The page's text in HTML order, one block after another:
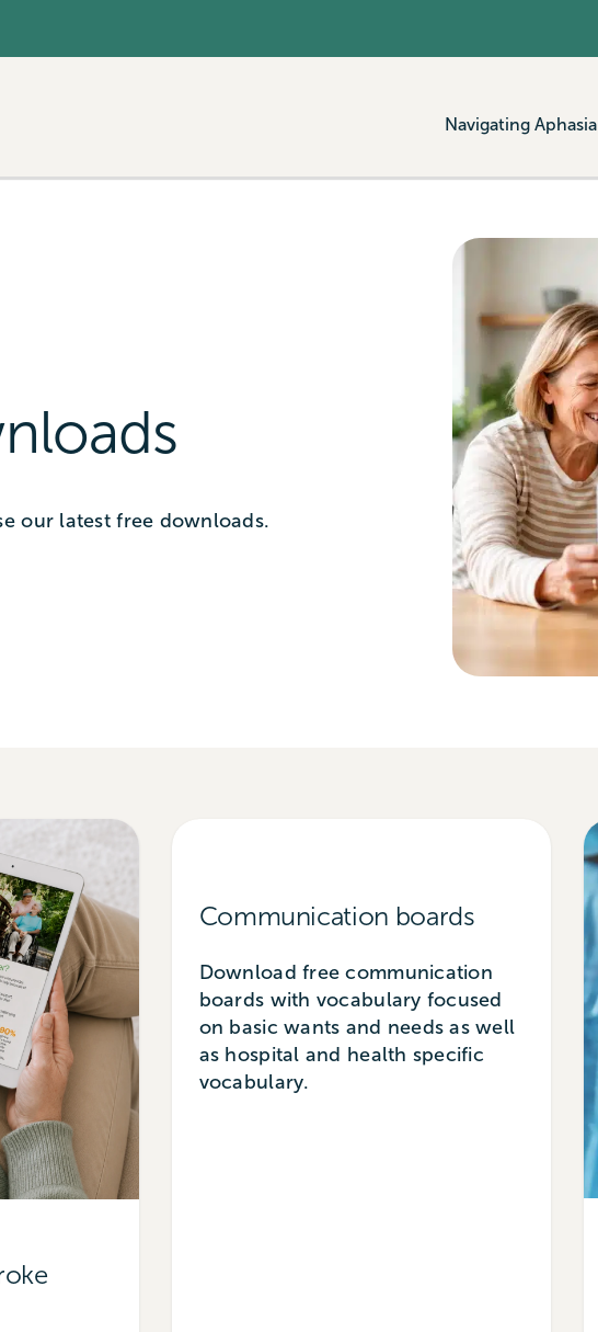
Navigating Aphasia
our latest free downloads.
Communication boards
Download free communication
boards with vocabulary focused
on basic wants and needs as well
as hospital and health specific
vocabulary.